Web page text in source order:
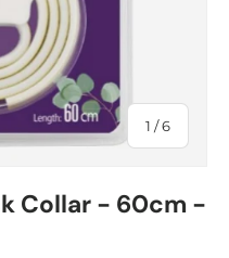
1 /of
6
Collar - 60cm -